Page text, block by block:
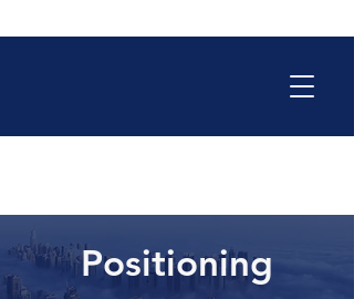
Positioning